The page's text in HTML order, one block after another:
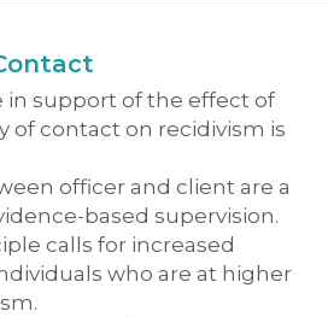
in support of the effect of
of contact on recidivism is
officer and client are a
based supervision.
calls for increased
who are at higher